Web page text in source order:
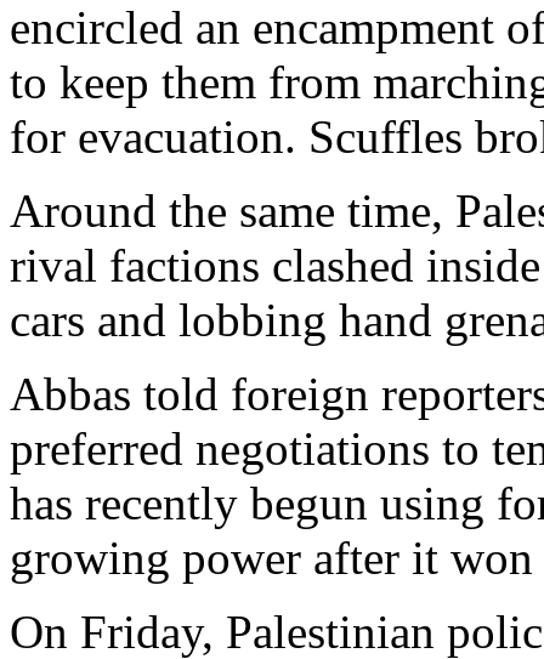
encircled an encampment
to keep them from
for evacuation. Scuffles
Around the same time,
rival factions clashed
cars and lobbing hand
Abbas told foreign
preferred negotiations to
has recently begun using
growing power after it won
On Friday, Palestinian